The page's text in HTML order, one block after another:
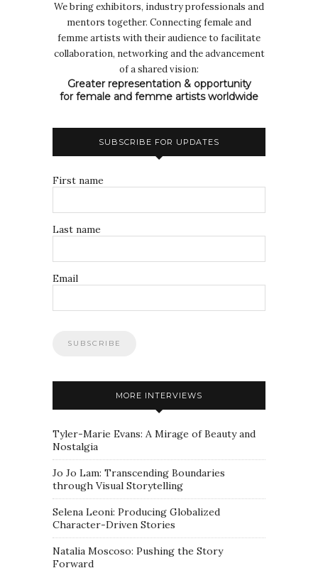
We bring exhibitors, industry professionals and
mentors together. Connecting female and
femme artists with their audience to facilitate
collaboration, networking and the advancement
of a shared vision:
Greater representation & opportunity
for female and femme artists worldwide
SUBSCRIBE FOR UPDATES
First name
Last name
Email
MORE INTERVIEWS
Tyler-Marie Evans: A Mirage of Beauty and
Nostalgia
Jo Jo Lam: Transcending Boundaries
through Visual Storytelling
Selena Leoni: Producing Globalized
Character-Driven Stories
Natalia Moscoso: Pushing the Story
Forward